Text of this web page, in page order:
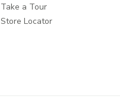
Take a Tour
Store Locator